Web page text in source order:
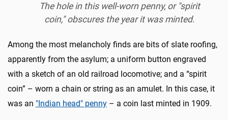
The hole in this well-worn penny, or "spirit
coin," obscures the year it was minted.
Among the most melancholy finds are bits of slate roofing,
apparently from the asylum; a uniform button engraved
with a sketch of an old railroad locomotive; and a “spirit
coin” – worn a chain or string as an amulet. In this case, it
was an "Indian head" penny – a coin last minted in 1909.